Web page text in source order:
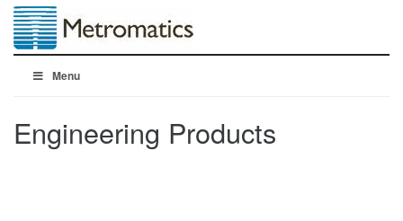
Menu
Engineering Products